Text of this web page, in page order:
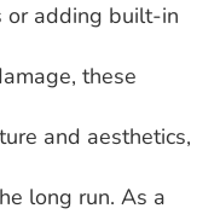
or adding built-in
these
and aesthetics,
long run. As a